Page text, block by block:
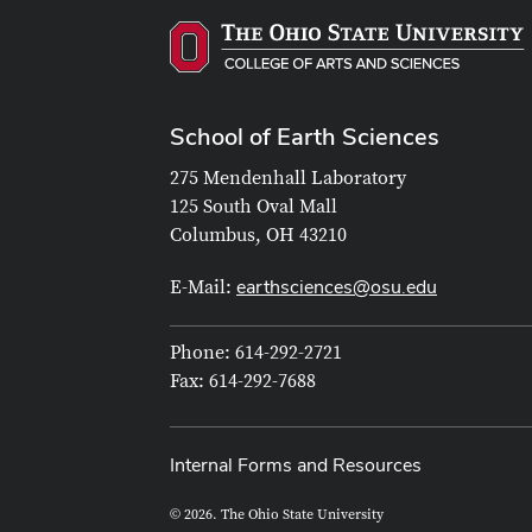
School of Earth Sciences
275 Mendenhall Laboratory
125 South Oval Mall
Columbus, OH 43210
E-Mail: earthsciences@osu.edu
Phone: 614-292-2721
Fax: 614-292-7688
Internal Forms and Resources
© 2026. The Ohio State University